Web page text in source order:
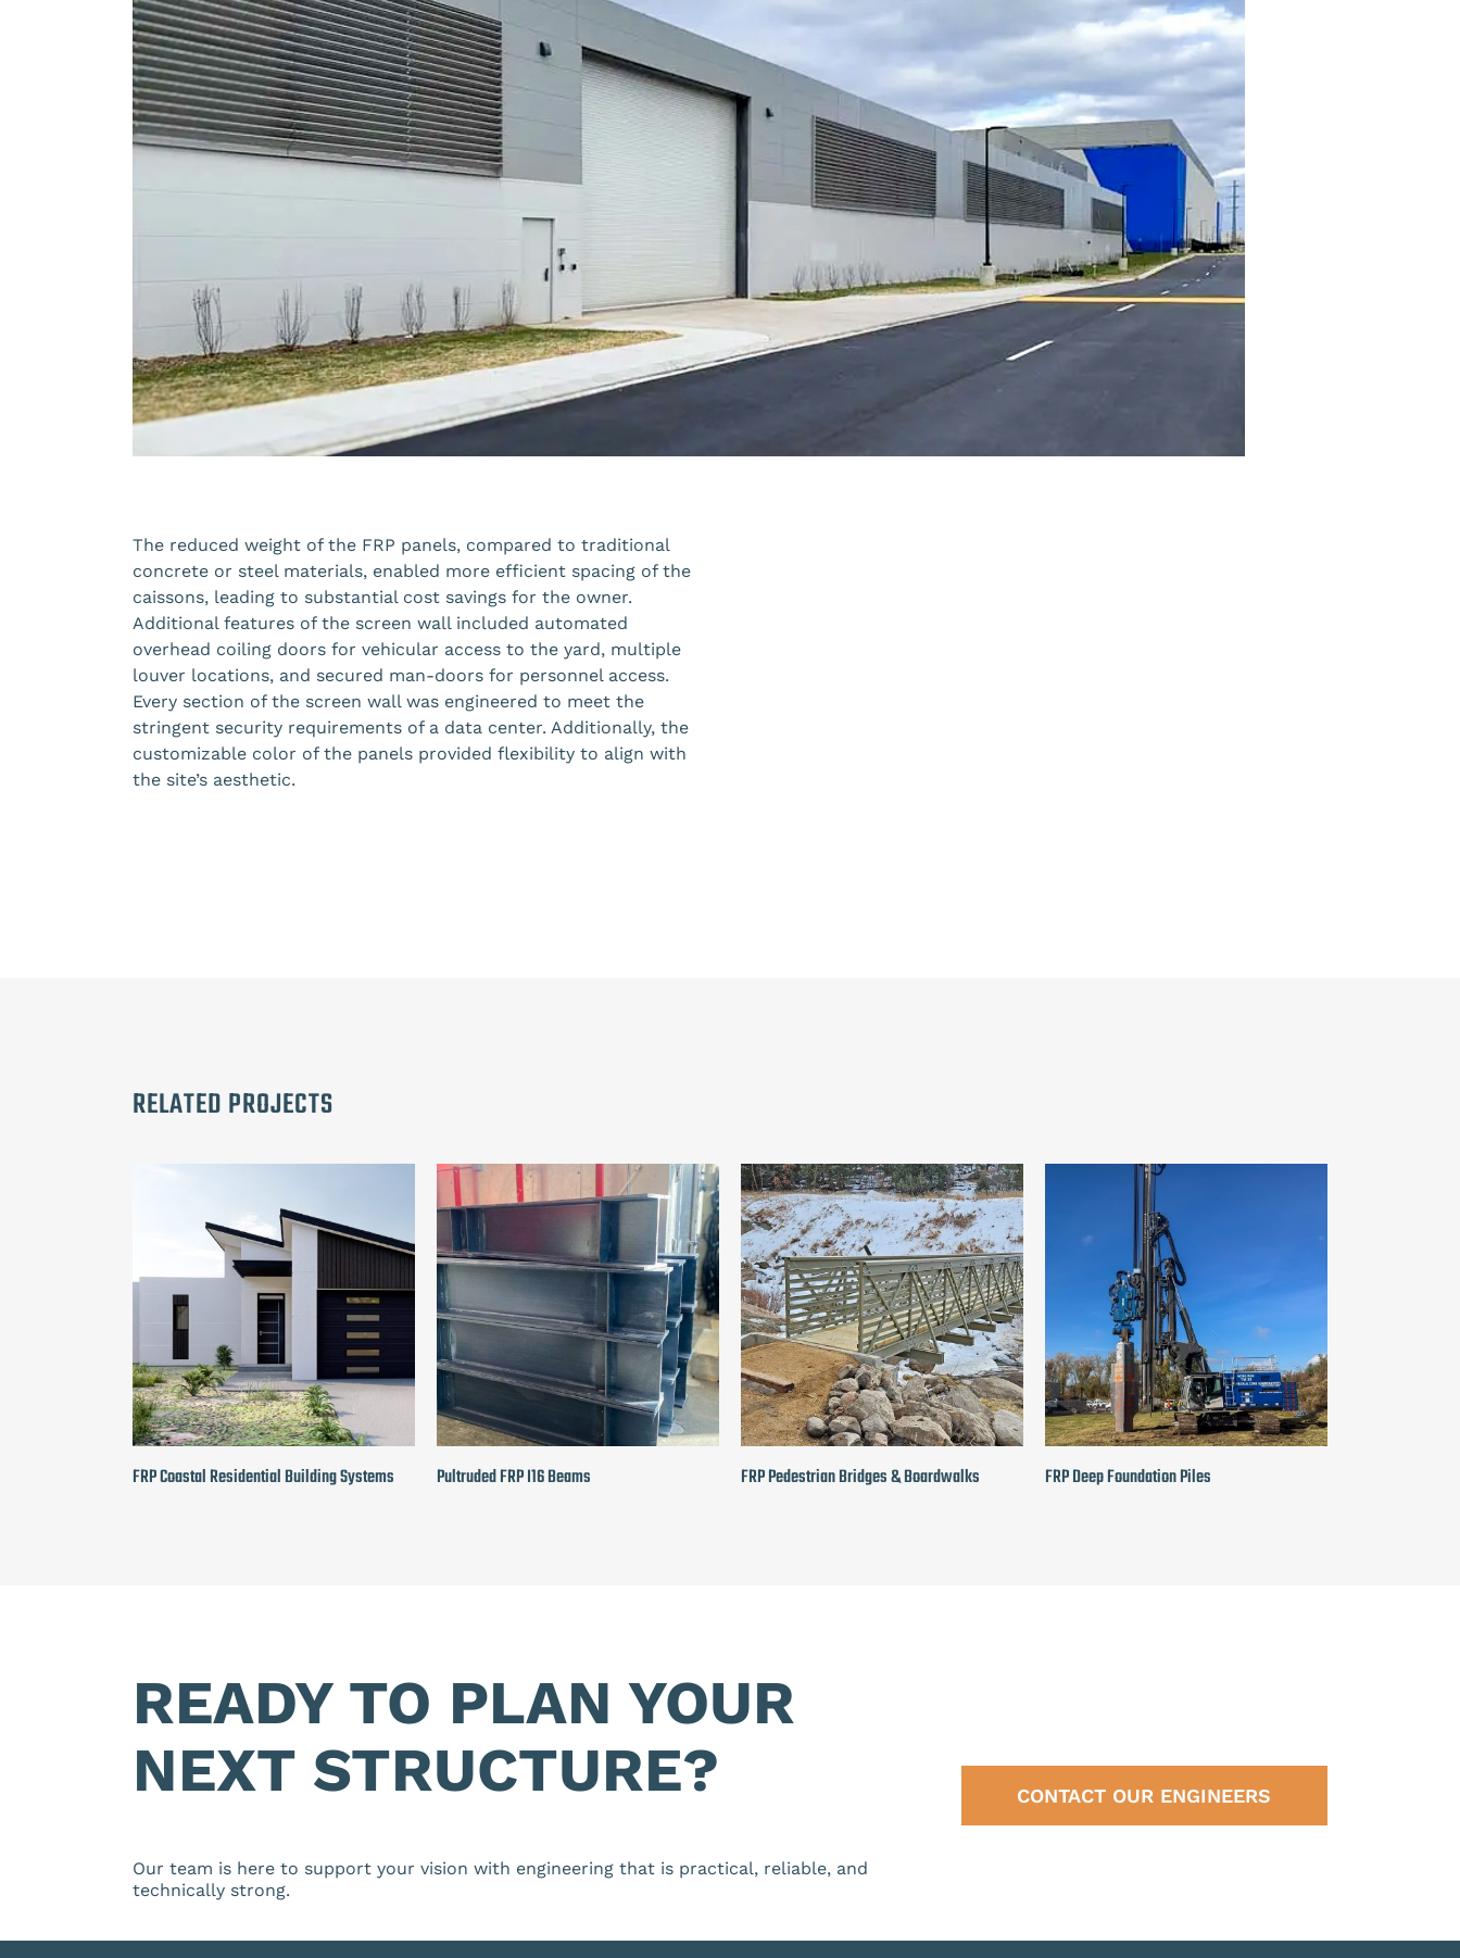
The reduced weight of the FRP panels, compared to traditional
concrete or steel materials, enabled more efficient spacing of the
caissons, leading to substantial cost savings for the owner.
Additional features of the screen wall included automated
overhead coiling doors for vehicular access to the yard, multiple
louver locations, and secured man-doors for personnel access.
Every section of the screen wall was engineered to meet the
stringent security requirements of a data center. Additionally, the
customizable color of the panels provided flexibility to align with
the site’s aesthetic.
RELATED PROJECTS
FRP Coastal Residential Building Systems Pultruded FRP I16 Beams FRP Pedestrian Bridges & Boardwalks FRP Deep Foundation Piles
READY TO PLAN YOUR
NEXT STRUCTURE?
Our team is here to support your vision with engineering that is practical, reliable, and
technically strong.
CONTACT OUR ENGINEERS